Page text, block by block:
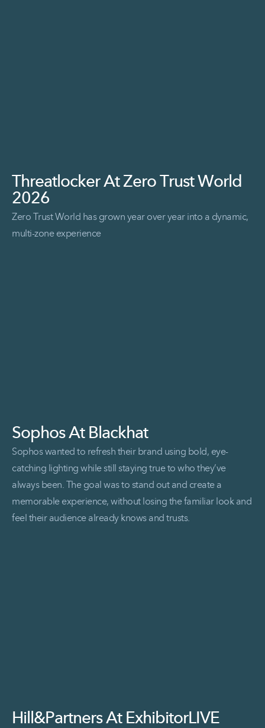
Threatlocker At Zero Trust World
2026
Zero Trust World has grown year over year into a dynamic,
multi-zone experience
Sophos At Blackhat
Sophos wanted to refresh their brand using bold, eye-
catching lighting while still staying true to who they’ve
always been. The goal was to stand out and create a
memorable experience, without losing the familiar look and
feel their audience already knows and trusts.
Hill&Partners At ExhibitorLIVE